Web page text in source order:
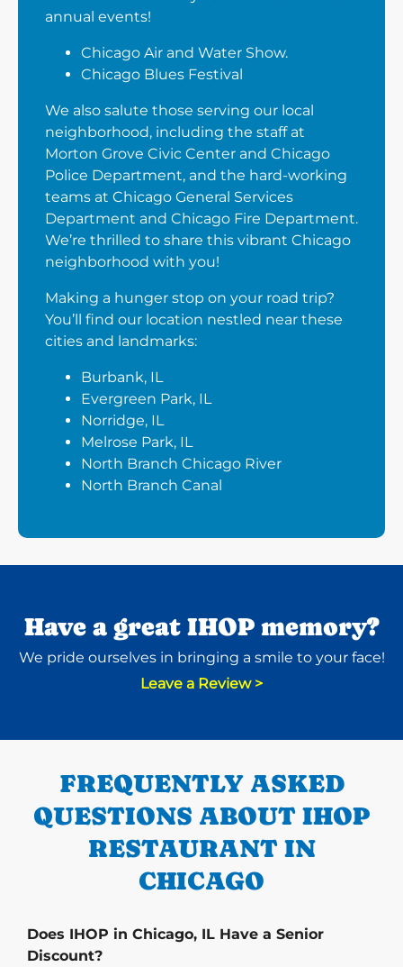
annual events!
Chicago Air and Water Show.
Chicago Blues Festival
We also salute those serving our local
neighborhood, including the staff at
Morton Grove Civic Center and Chicago
Police Department, and the hard-working
teams at Chicago General Services
Department and Chicago Fire Department.
We’re thrilled to share this vibrant Chicago
neighborhood with you!
Making a hunger stop on your road trip?
You’ll find our location nestled near these
cities and landmarks:
Burbank, IL
Evergreen Park, IL
Norridge, IL
Melrose Park, IL
North Branch Chicago River
North Branch Canal
Have a great IHOP memory?
We pride ourselves in bringing a smile to your face!
Leave a Review >
FREQUENTLY ASKED
QUESTIONS ABOUT IHOP
RESTAURANT IN
CHICAGO
Does IHOP in Chicago, IL Have a Senior
Discount?